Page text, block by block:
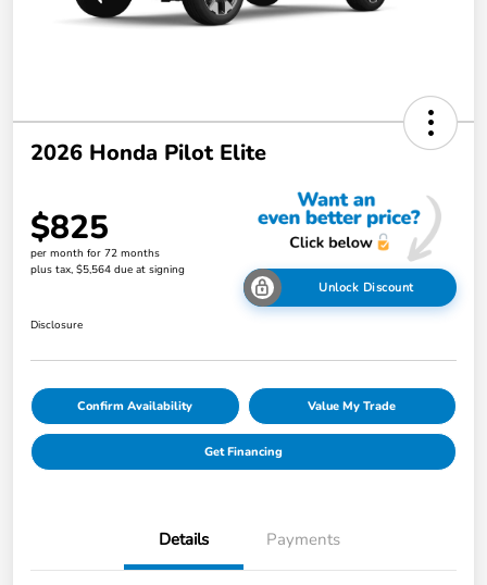
2026 Honda Pilot Elite
$825
per month for 72 months
plus tax, $5,564 due at signing
Unlock Discount
Disclosure
Confirm Availability Value My Trade
Get Financing
Details Payments